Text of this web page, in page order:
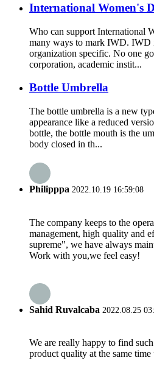
International Women's
Who can support International
many ways to mark IWD. IWD
organization specific. No one
corporation, academic instit...
Bottle Umbrella
The bottle umbrella is a new
appearance like a reduced
bottle, the bottle mouth is the
body closed in th...
Philipppa 2022.10.19 16:59:08
The company keeps to the
management, high quality and
supreme", we have always
Work with you,we feel easy!
Sahid Ruvalcaba 2022.08.25
We are really happy to find
product quality at the same